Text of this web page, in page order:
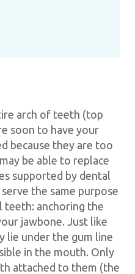
arch of teeth (top
soon to have your
because they are too
be able to replace
supported by dental
the same purpose
teeth: anchoring the
jawbone. Just like
lie under the gum line
in the mouth. Only
attached to them (the